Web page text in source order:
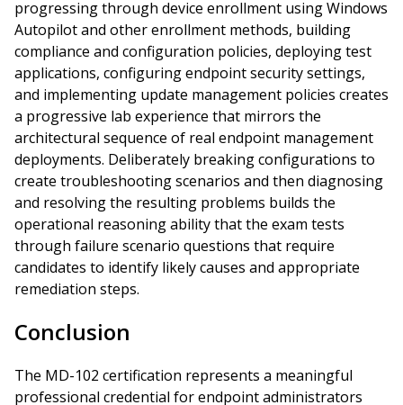
progressing through device enrollment using Windows
Autopilot and other enrollment methods, building
compliance and configuration policies, deploying test
applications, configuring endpoint security settings,
and implementing update management policies creates
a progressive lab experience that mirrors the
architectural sequence of real endpoint management
deployments. Deliberately breaking configurations to
create troubleshooting scenarios and then diagnosing
and resolving the resulting problems builds the
operational reasoning ability that the exam tests
through failure scenario questions that require
candidates to identify likely causes and appropriate
remediation steps.
Conclusion
The MD-102 certification represents a meaningful
professional credential for endpoint administrators